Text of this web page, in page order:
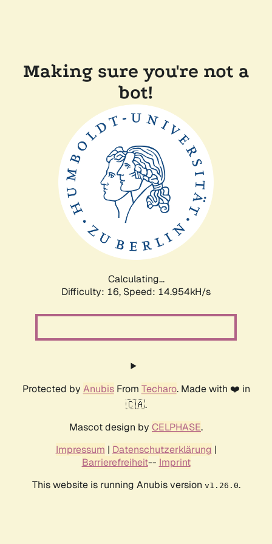
Making sure you're not a
bot!
Calculating...
Difficulty: 16, Speed: 17.664kH/s
Protected by AnubisFrom Techaro. Made with ❤️ in
🇨🇦.
Mascot design by CELPHASE.
Impressum | Datenschutzerklärung |
Barrierefreiheit-- Imprint
This website is running Anubis version v1.26.0.